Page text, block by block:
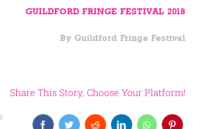
GUILDFORD FRINGE FESTIVAL 2018
By Guildford Fringe Festival
Share This Story, Choose Your Platform!